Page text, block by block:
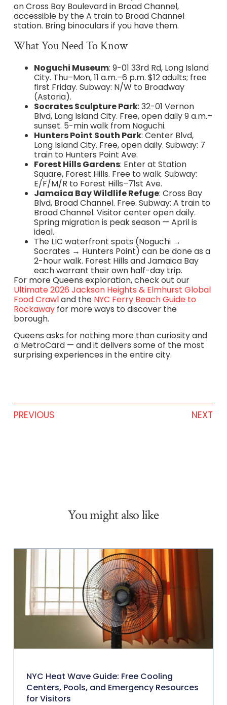
on Cross Bay Boulevard in Broad Channel,
accessible by the A train to Broad Channel
station. Bring binoculars if you have them.
What You Need To Know
Noguchi Museum: 9-01 33rd Rd, Long Island
City. Thu–Mon, 11 a.m.–6 p.m. $12 adults; free
first Friday. Subway: N/W to Broadway
(Astoria).
Socrates Sculpture Park: 32-01 Vernon
Blvd, Long Island City. Free, open daily 9 a.m.–
sunset. 5-min walk from Noguchi.
Hunters Point South Park: Center Blvd,
Long Island City. Free, open daily. Subway: 7
train to Hunters Point Ave.
Forest Hills Gardens: Enter at Station
Square, Forest Hills. Free to walk. Subway:
E/F/M/R to Forest Hills–71st Ave.
Jamaica Bay Wildlife Refuge: Cross Bay
Blvd, Broad Channel. Free. Subway: A train to
Broad Channel. Visitor center open daily.
Spring migration is peak season — April is
ideal.
The LIC waterfront spots (Noguchi →
Socrates → Hunters Point) can be done as a
2-hour walk. Forest Hills and Jamaica Bay
each warrant their own half-day trip.
For more Queens exploration, check out our
Ultimate 2026 Jackson Heights & Elmhurst Global
Food Crawland the NYC Ferry Beach Guide to
Rockawayfor more ways to discover the
borough.
Queens asks for nothing more than curiosity and
a MetroCard — and it delivers some of the most
surprising experiences in the entire city.
PREVIOUS NEXT
You might also like
NYC Heat Wave Guide: Free Cooling
Centers, Pools, and Emergency Resources
for Visitors